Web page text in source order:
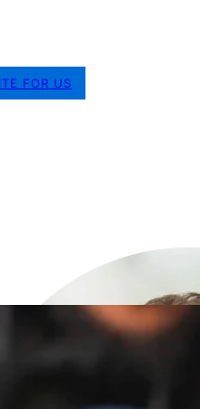
FOR US